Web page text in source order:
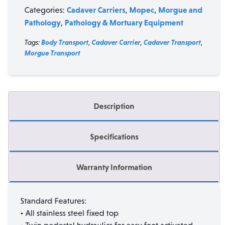
False
Frame
Blue
quantity
Categories: Cadaver Carriers, Mopec, Morgue and
Pathology, Pathology & Mortuary Equipment
Tags:Body Transport, Cadaver Carrier, Cadaver Transport,
Morgue Transport
Description
Specifications
Warranty Information
Standard Features:
• All stainless steel fixed top